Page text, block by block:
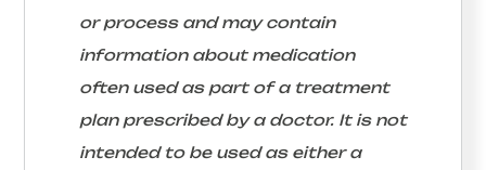
or process and may contain
information about medication
often used as part of a treatment
plan prescribed by a doctor. It is not
intended to be used as either a